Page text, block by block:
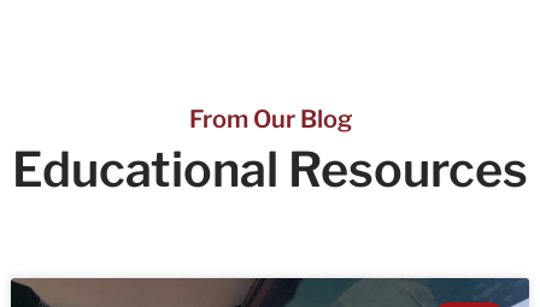
From Our Blog
Educational Resources